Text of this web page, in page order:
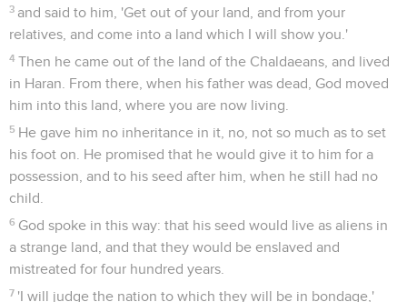
3 and said to him, 'Get out of your land, and from your
relatives, and come into a land which I will show you.'
4 Then he came out of the land of the Chaldaeans, and lived
in Haran. From there, when his father was dead, God moved
him into this land, where you are now living.
5 He gave him no inheritance in it, no, not so much as to set
his foot on. He promised that he would give it to him for a
possession, and to his seed after him, when he still had no
child.
6 God spoke in this way: that his seed would live as aliens in
a strange land, and that they would be enslaved and
mistreated for four hundred years.
7 'I will judge the nation to which they will be in bondage,'